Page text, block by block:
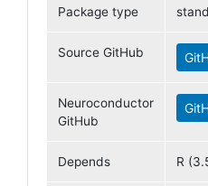
Package type
Source GitHub
Neuroconductor
GitHub
Depends R